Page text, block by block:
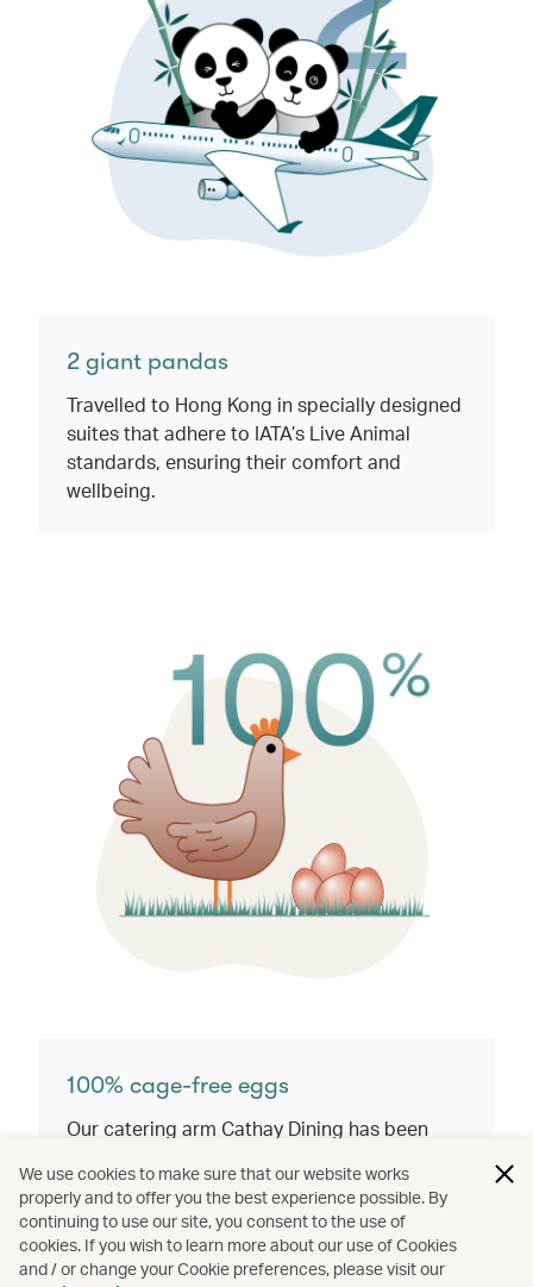
2 giant pandas​
Travelled to Hong Kong in specially designed
suites that adhere to IATA’s Live Animal
standards, ensuring their comfort and
wellbeing.​
100% cage-free eggs​
Our catering arm Cathay Dining has been
of 2024.
Discover our commitment to protecting
We use cookies to make sure that our website works
properly and to offer you the best experience possible. By
continuing to use our site, you consent to the use of
cookies. If you wish to learn more about our use of Cookies
and / or change your Cookie preferences, please visit our